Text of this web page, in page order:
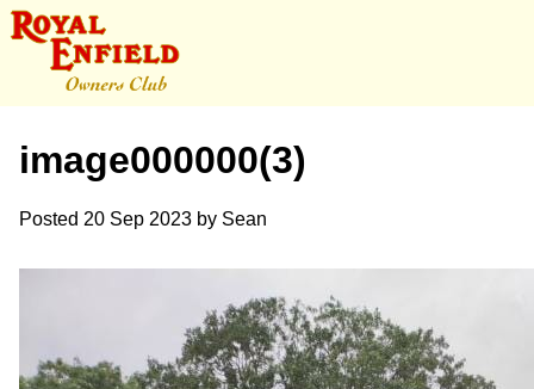
image000000(3)
Posted 20 Sep 2023 by Sean